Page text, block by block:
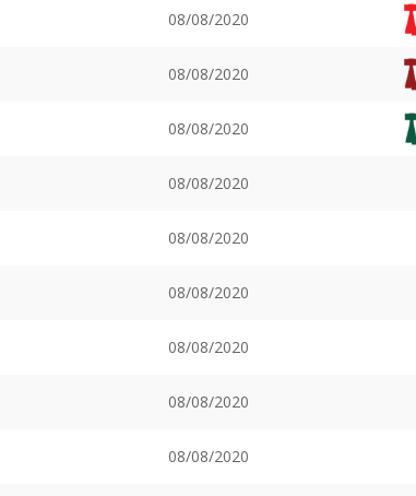
08/08/2020
08/08/2020
08/08/2020
08/08/2020
08/08/2020
08/08/2020
08/08/2020
08/08/2020
08/08/2020